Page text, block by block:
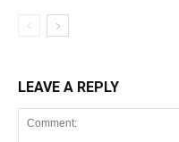
LEAVE A REPLY